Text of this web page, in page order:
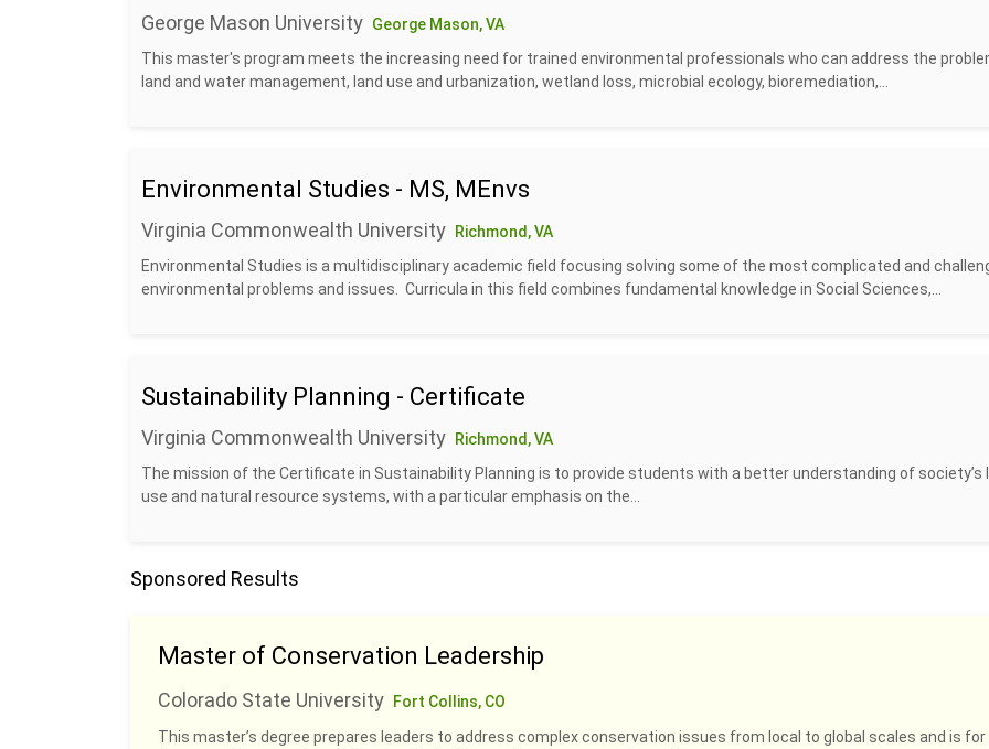
George Mason University George Mason, VA
This master's program meets the increasing need for trained environmental professionals who can address the
land and water management, land use and urbanization, wetland loss, microbial ecology, bioremediation,...
Environmental Studies - MS, MEnvs
Virginia Commonwealth University
Richmond, VA
Environmental Studies is a multidisciplinary academic field focusing solving some of the most complicated and
environmental problems and issues. Curricula in this field combines fundamental knowledge in Social Sciences,...
Sustainability Planning - Certificate
Virginia Commonwealth University
Richmond, VA
The mission of the Certificate in Sustainability Planning is to provide students with a better understanding of society’s
use and natural resource systems, with a particular emphasis on the...
Sponsored Results
Master of Conservation Leadership
Colorado State University
Fort Collins, CO
This master’s degree prepares leaders to address complex conservation issues from local to global scales and is for